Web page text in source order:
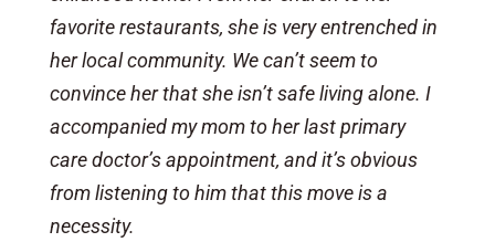
favorite restaurants, she is very entrenched in
her local community. We can’t seem to
convince her that she isn’t safe living alone. I
accompanied my mom to her last primary
care doctor’s appointment, and it’s obvious
from listening to him that this move is a
necessity.